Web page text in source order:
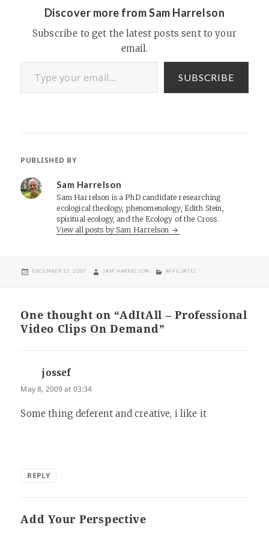
Discover more from Sam Harrelson
Subscribe to get the latest posts sent to your
email.
Type your email…
SUBSCRIBE
PUBLISHED BY
Sam Harrelson
Sam Harrelson is a PhD candidate researching
ecological theology, phenomenology, Edith Stein,
spiritual ecology, and the Ecology of the Cross.
View all posts by Sam Harrelson
POSTED
DECEMBER 13, 2007 AUTHOR
SAM HARRELSON CATEGORIES
AFFILIATES
One thought on “AdItAll – Professional
Video Clips On Demand”
jossef
May 8, 2009 at 03:34
Some thing deferent and creative, i like it
REPLY
Add Your Perspective